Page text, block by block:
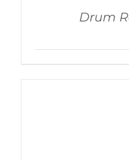
Drum